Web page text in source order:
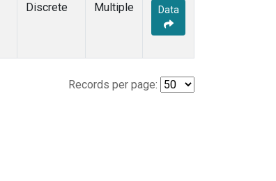
Discrete Multiple Data
Records per page: